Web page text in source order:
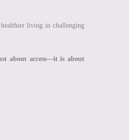
living in challenging
about access—it is about